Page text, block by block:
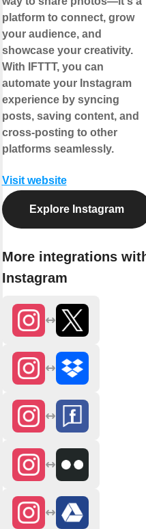
platform to connect, grow
your audience, and
showcase your creativity.
With IFTTT, you can
automate your Instagram
experience by syncing
posts, saving content, and
cross-posting to other
platforms seamlessly.
Visit website
Explore Instagram
More integrations
Instagram